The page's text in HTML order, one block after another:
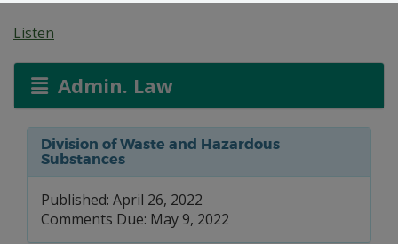
Listen
Admin. Law
Division of Waste and Hazardous
Substances
Published: April 26, 2022
Comments Due: May 9, 2022